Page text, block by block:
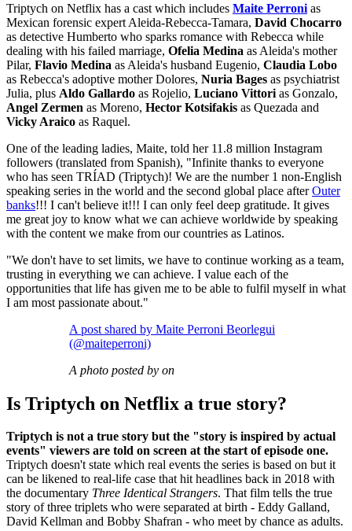
Triptych on Netflix has a cast which includes Maite Perroni as
Mexican forensic expert Aleida-Rebecca-Tamara, David Chocarro
as detective Humberto who sparks romance with Rebecca while
dealing with his failed marriage, Ofelia Medina as Aleida's mother
Pilar, Flavio Medina as Aleida's husband Eugenio, Claudia Lobo
as Rebecca's adoptive mother Dolores, Nuria Bages as psychiatrist
Julia, plus Aldo Gallardo as Rojelio, Luciano Vittori as Gonzalo,
Angel Zermen as Moreno, Hector Kotsifakis as Quezada and
Vicky Araico as Raquel.
One of the leading ladies, Maite, told her 11.8 million Instagram
followers (translated from Spanish), "Infinite thanks to everyone
who has seen TRÍAD (Triptych)! We are the number 1 non-English
speaking series in the world and the second global place afterOuter
banks!!! I can't believe it!!! I can only feel deep gratitude. It gives
me great joy to know what we can achieve worldwide by speaking
with the content we make from our countries as Latinos.
"We don't have to set limits, we have to continue working as a team,
trusting in everything we can achieve. I value each of the
opportunities that life has given me to be able to fulfil myself in what
I am most passionate about."
A post shared by Maite Perroni Beorlegui
(@maiteperroni)
A photo posted by on
Is Triptych on Netflix a true story?
Triptych is not a true story but the "story is inspired by actual
events" viewers are told on screen at the start of episode one.
Triptych doesn't state which real events the series is based on but it
can be likened to real-life case that hit headlines back in 2018 with
the documentary Three Identical Strangers. That film tells the true
story of three triplets who were separated at birth - Eddy Galland,
David Kellman and Bobby Shafran - who meet by chance as adults.